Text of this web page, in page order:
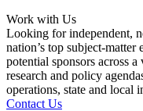
Work with Us
Looking for independent,
nation’s top subject-matter
potential sponsors across
research and policy
operations, state and local
Contact Us